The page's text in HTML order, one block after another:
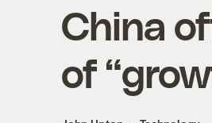
China
of